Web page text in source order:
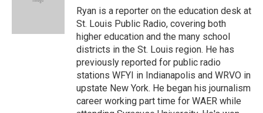
Ryan is a reporter on the education desk at
St. Louis Public Radio, covering both
higher education and the many school
districts in the St. Louis region. He has
previously reported for public radio
stations WFYI in Indianapolis and WRVO in
upstate New York. He began his journalism
career working part time for WAER while